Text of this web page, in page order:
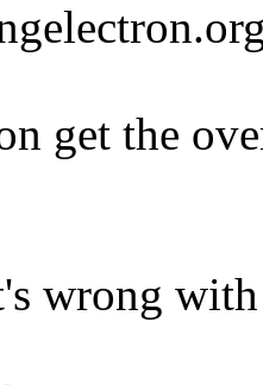
get the
wrong with